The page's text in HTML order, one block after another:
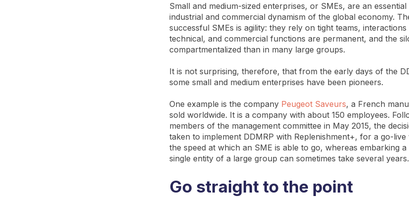
Small and medium-sized enterprises, or SMEs, are an
industrial and commercial dynamism of the global economy.
successful SMEs is agility: they rely on tight teams,
technical, and commercial functions are permanent, and the
compartmentalized than in many large groups.
It is not surprising, therefore, that from the early days of the
some small and medium enterprises have been pioneers.
One example is the company Peugeot Saveurs, a French
sold worldwide. It is a company with about 150 employees.
members of the management committee in May 2015, the
taken to implement DDMRP with Replenishment+, for a go-live
the speed at which an SME is able to go, whereas embarking
single entity of a large group can sometimes take several years.
Go straight to the point